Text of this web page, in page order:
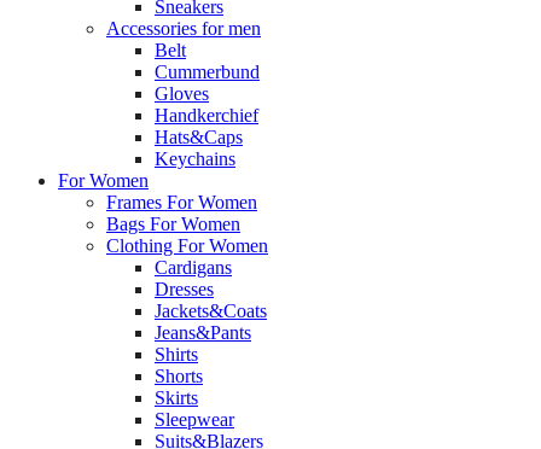
Sneakers
Accessories for men
Belt
Cummerbund
Gloves
Handkerchief
Hats&Caps
Keychains
For Women
Frames For Women
Bags For Women
Clothing For Women
Cardigans
Dresses
Jackets&Coats
Jeans&Pants
Shirts
Shorts
Skirts
Sleepwear
Suits&Blazers